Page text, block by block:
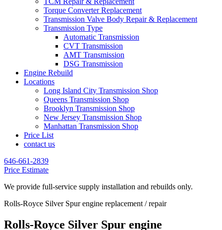
Torque Converter Replacement
Transmission Valve Body Repair & Replacement
Transmission Type
Automatic Transmission
CVT Transmission
AMT Transmission
DSG Transmission
Engine Rebuild
Locations
Long Island City Transmission Shop
Queens Transmission Shop
Brooklyn Transmission Shop
New Jersey Transmission Shop
Manhattan Transmission Shop
Price List
contact us
646-661-2839
Price Estimate
We provide full-service supply installation and rebuilds only.
Rolls-Royce Silver Spur engine replacement / repair
Rolls-Royce Silver Spur engine